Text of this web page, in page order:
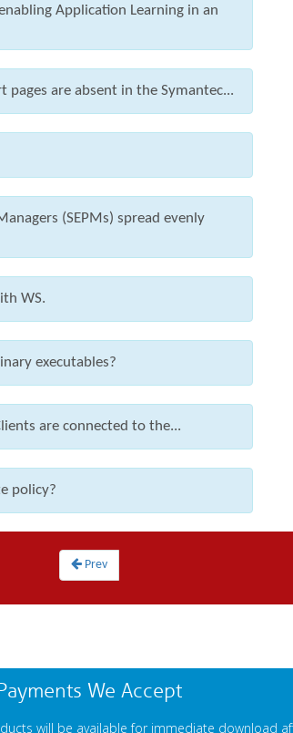
Application Learning in an
are absent in the Symantec...
(SEPMs) spread evenly
WS.
executables?
are connected to the...
policy?
Prev
We Accept
will be available for immediate download